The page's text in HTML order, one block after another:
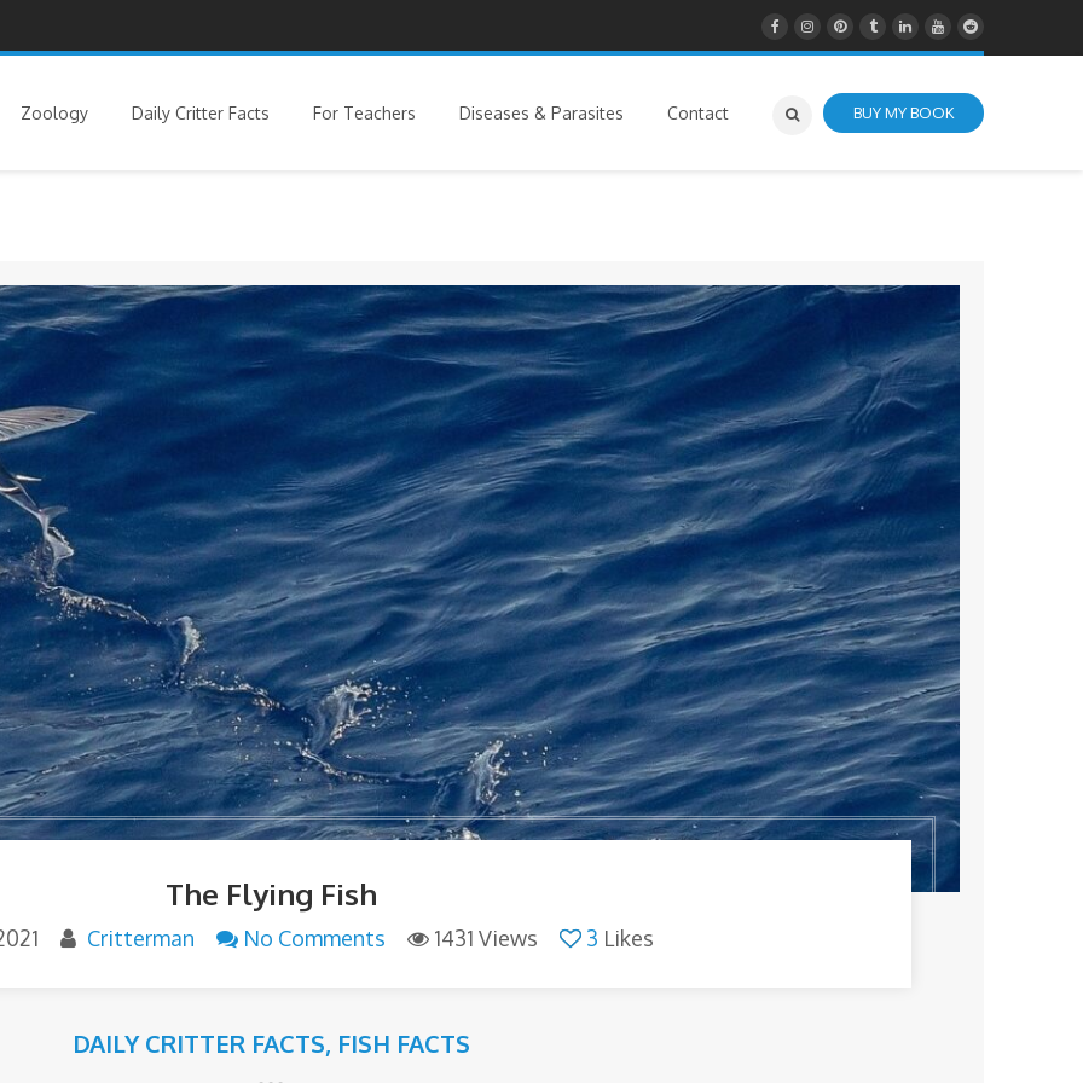
Zoology Daily Critter Facts For Teachers Diseases & Parasites Contact BUY MY BOOK
The Flying Fish
Critterman No Comments 1431 Views 3 Likes
DAILY CRITTER FACTS, FISH FACTS